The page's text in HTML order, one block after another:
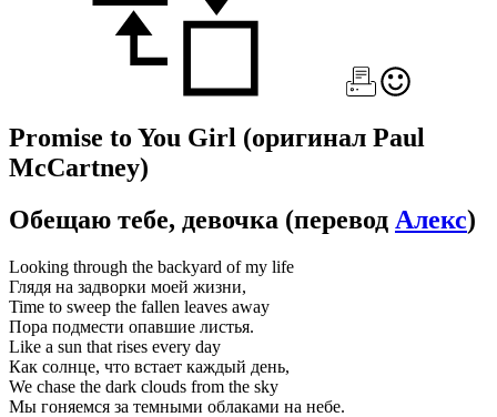
Promise to You Girl (оригинал Paul
McCartney)
Обещаю тебе, девочка (перевод Алекс)
Looking through the backyard of my life
Глядя на задворки моей жизни,
Time to sweep the fallen leaves away
Пора подмести опавшие листья.
Like a sun that rises every day
Как солнце, что встает каждый день,
We chase the dark clouds from the sky
Мы гоняемся за темными облаками на небе.